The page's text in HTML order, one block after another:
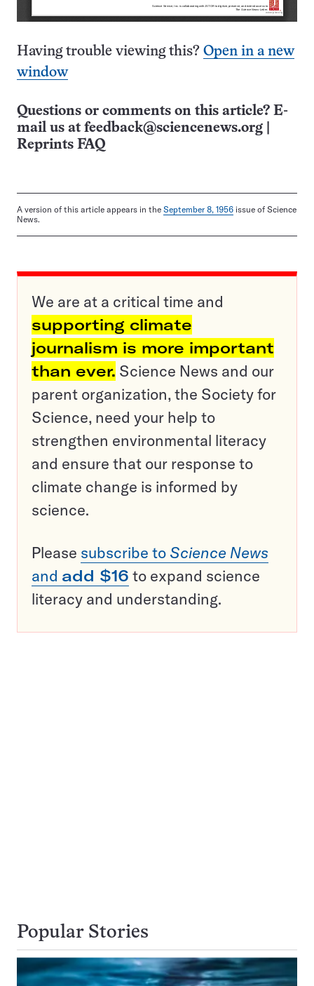
Having trouble viewing this? Open in a new
window
Questions or comments on this article? E-
mail us at feedback@sciencenews.org
Reprints FAQ
A version of this article appears in the September 8, 1956 issue of Science
News.
We are at a critical time and
supporting climate
journalism is more important
than ever. Science News and our
parent organization, the Society for
Science, need your help to
strengthen environmental literacy
and ensure that our response to
climate change is informed by
science.
Please subscribe to Science News
and add $16 to expand science
literacy and understanding.
Popular Stories